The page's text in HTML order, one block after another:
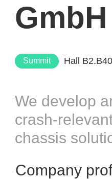
GmbH
Summit Hall B2.B40
We develop
crash-
chassis
Company